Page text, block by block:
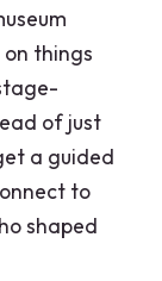
things
of just
a guided
to
shaped